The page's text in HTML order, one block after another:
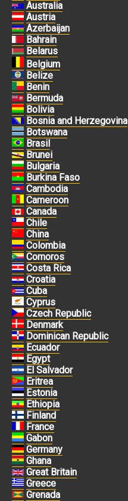
Australia
Austria
Azerbaijan
Bahrain
Belarus
Belgium
Belize
Benin
Bermuda
Bolivia
Bosnia and Herzegovina
Botswana
Brasil
Brunei
Bulgaria
Burkina Faso
Cambodia
Cameroon
Canada
Chile
China
Colombia
Comoros
Costa Rica
Croatia
Cuba
Cyprus
Czech Republic
Denmark
Dominican Republic
Ecuador
Egypt
El Salvador
Eritrea
Estonia
Ethiopia
Finland
France
Gabon
Germany
Ghana
Great Britain
Greece
Grenada